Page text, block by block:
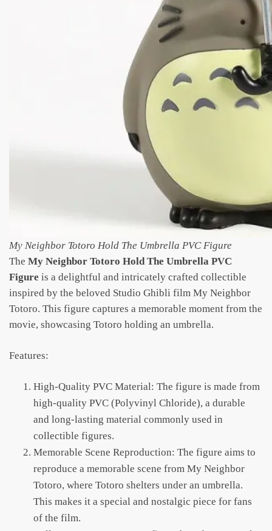
My Neighbor Totoro Hold The Umbrella PVC Figure
The My Neighbor Totoro Hold The Umbrella PVC
Figure is a delightful and intricately crafted collectible
inspired by the beloved Studio Ghibli film My Neighbor
Totoro. This figure captures a memorable moment from the
movie, showcasing Totoro holding an umbrella.
Features:
High-Quality PVC Material: The figure is made from
high-quality PVC (Polyvinyl Chloride), a durable
and long-lasting material commonly used in
collectible figures.
Memorable Scene Reproduction: The figure aims to
reproduce a memorable scene from My Neighbor
Totoro, where Totoro shelters under an umbrella.
This makes it a special and nostalgic piece for fans
of the film.